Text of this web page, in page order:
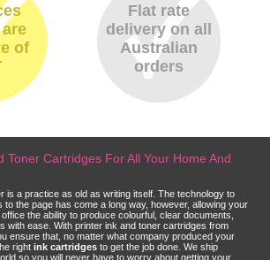
of
Flat rate
delivery on all
Australian
orders
Toner Cartridges For All Your Home And
is a practice as old as writing itself. The technology to
to the page has come a long way, however, allowing your
the ability to produce colourful, clear documents,
with ease. With printer ink and toner cartridges from
ensure that, no matter what company produced your
right ink cartridges to get the job done. We ship
so you will never have to worry about getting your